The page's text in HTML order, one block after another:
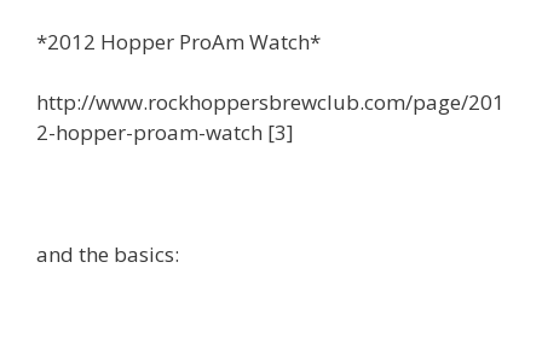
*2012 Hopper ProAm Watch*
http://www.rockhoppersbrewclub.com/page/201
2-hopper-proam-watch [3]
and the basics: